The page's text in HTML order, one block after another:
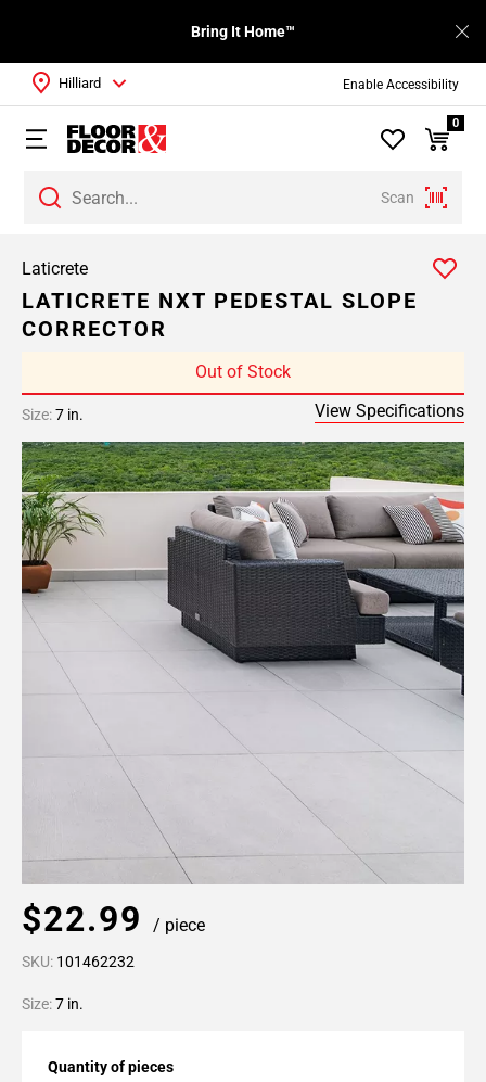
Enable Accessibility
Bring It Home™
Scan
Hilliard
0
Laticrete
LATICRETE NXT PEDESTAL SLOPE
CORRECTOR
Out of Stock
Size:7 in. View Specifications
$22.99 / piece
SKU: 101462232
Size:7 in.
Quantity of pieces